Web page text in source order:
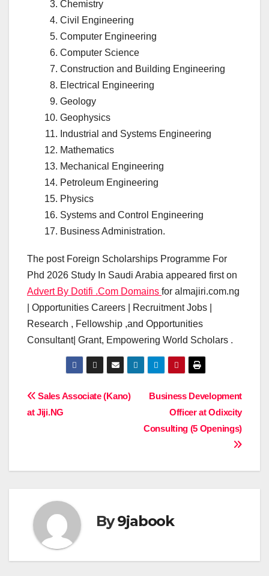
Chemistry
Civil Engineering
Computer Engineering
Computer Science
Construction and Building Engineering
Electrical Engineering
Geology
Geophysics
Industrial and Systems Engineering
Mathematics
Mechanical Engineering
Petroleum Engineering
Physics
Systems and Control Engineering
Business Administration.
The post Foreign Scholarships Programme For
Phd 2026 Study In Saudi Arabia appeared first on
Advert By Dotifi .Com Domains for almajiri.com.ng
| Opportunities Careers | Recruitment Jobs |
Research , Fellowship ,and Opportunities
Consultant| Grant, Empowering World Scholars .
Post
navigation
Business Development
Officer at Odixcity
Consulting (5 Openings)
Sales Associate (Kano)
at Jiji.NG
By9jabook